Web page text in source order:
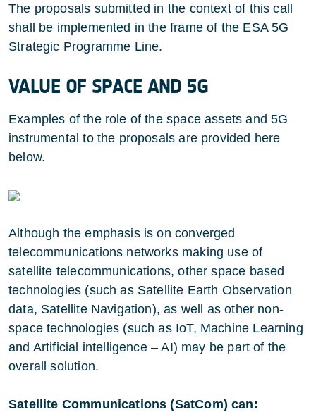
The proposals submitted in the context of this call
shall be implemented in the frame of the ESA 5G
Strategic Programme Line.
VALUE OF SPACE AND 5G
Examples of the role of the space assets and 5G
instrumental to the proposals are provided here
below.
Although the emphasis is on converged
telecommunications networks making use of
satellite telecommunications, other space based
technologies (such as Satellite Earth Observation
data, Satellite Navigation), as well as other non-
space technologies (such as IoT, Machine Learning
and Artificial intelligence – AI) may be part of the
overall solution.
Satellite Communications (SatCom) can: